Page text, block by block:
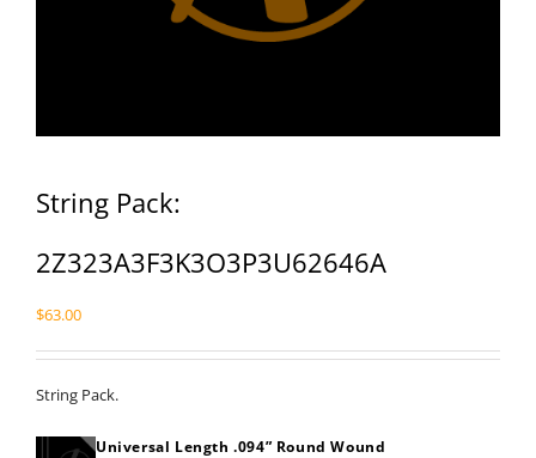
String Pack:
2Z323A3F3K3O3P3U62646A
$63.00
String Pack.
Universal Length .094” Round Wound